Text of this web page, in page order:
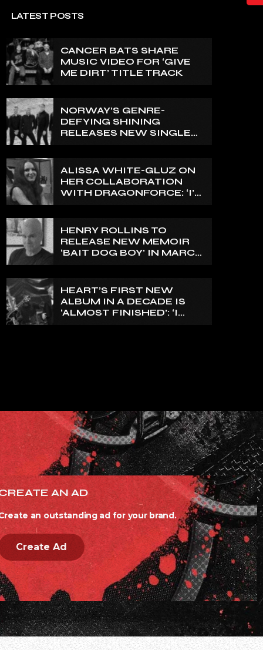
LATEST POSTS
CANCER BATS SHARE
MUSIC VIDEO FOR ‘GIVE
ME DIRT’ TITLE TRACK
NORWAY’S GENRE-
DEFYING SHINING
RELEASES NEW SINGLE
ALISSA WHITE-GLUZ ON
HER COLLABORATION
WITH DRAGONFORCE: ‘I’M
BEEN WANTING TO
EXPRESS FOR A WHILE’
HENRY ROLLINS TO
RELEASE NEW MEMOIR
‘BAIT DOG BOY’ IN MARCH
HEART’S FIRST NEW
ALBUM IN A DECADE IS
‘ALMOST FINISHED’: ‘I
AN AD
an outstanding ad for your brand.
Create Ad